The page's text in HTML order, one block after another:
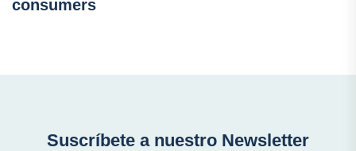
consumers
Suscríbete a nuestro Newsletter